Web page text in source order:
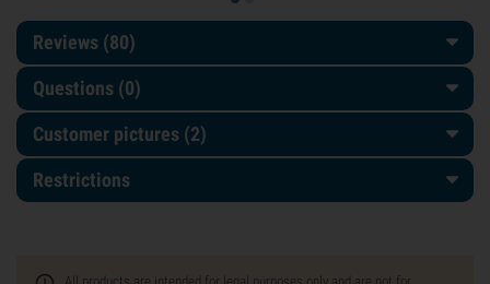
Reviews (80)
Questions (0)
Customer pictures (2)
Restrictions